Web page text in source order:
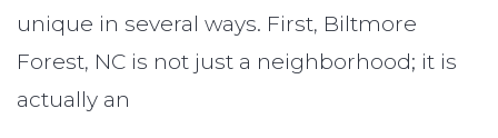
unique in several ways. First, Biltmore
Forest, NC is not just a neighborhood; it is
actually an